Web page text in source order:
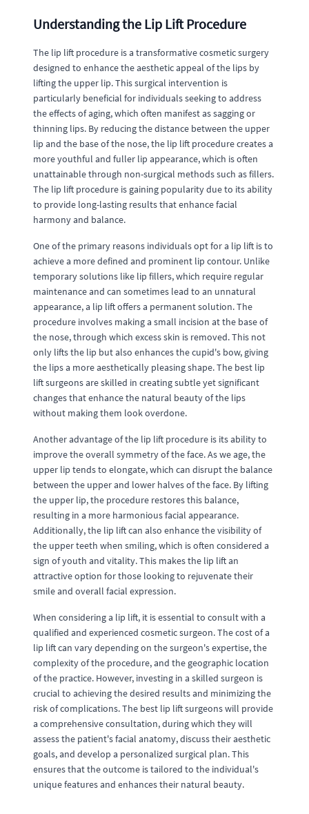
Understanding the Lip Lift Procedure
The lip lift procedure is a transformative cosmetic surgery
designed to enhance the aesthetic appeal of the lips by
lifting the upper lip. This surgical intervention is
particularly beneficial for individuals seeking to address
the effects of aging, which often manifest as sagging or
thinning lips. By reducing the distance between the upper
lip and the base of the nose, the lip lift procedure creates a
more youthful and fuller lip appearance, which is often
unattainable through non-surgical methods such as fillers.
The lip lift procedure is gaining popularity due to its ability
to provide long-lasting results that enhance facial
harmony and balance.
One of the primary reasons individuals opt for a lip lift is to
achieve a more defined and prominent lip contour. Unlike
temporary solutions like lip fillers, which require regular
maintenance and can sometimes lead to an unnatural
appearance, a lip lift offers a permanent solution. The
procedure involves making a small incision at the base of
the nose, through which excess skin is removed. This not
only lifts the lip but also enhances the cupid's bow, giving
the lips a more aesthetically pleasing shape. The best lip
lift surgeons are skilled in creating subtle yet significant
changes that enhance the natural beauty of the lips
without making them look overdone.
Another advantage of the lip lift procedure is its ability to
improve the overall symmetry of the face. As we age, the
upper lip tends to elongate, which can disrupt the balance
between the upper and lower halves of the face. By lifting
the upper lip, the procedure restores this balance,
resulting in a more harmonious facial appearance.
Additionally, the lip lift can also enhance the visibility of
the upper teeth when smiling, which is often considered a
sign of youth and vitality. This makes the lip lift an
attractive option for those looking to rejuvenate their
smile and overall facial expression.
When considering a lip lift, it is essential to consult with a
qualified and experienced cosmetic surgeon. The cost of a
lip lift can vary depending on the surgeon's expertise, the
complexity of the procedure, and the geographic location
of the practice. However, investing in a skilled surgeon is
crucial to achieving the desired results and minimizing the
risk of complications. The best lip lift surgeons will provide
a comprehensive consultation, during which they will
assess the patient's facial anatomy, discuss their aesthetic
goals, and develop a personalized surgical plan. This
ensures that the outcome is tailored to the individual's
unique features and enhances their natural beauty.